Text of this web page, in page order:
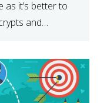
it’s better to
and